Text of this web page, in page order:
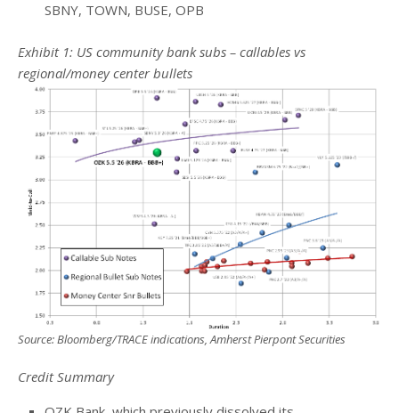
SBNY, TOWN, BUSE, OPB
Exhibit 1: US community bank subs – callables vs
regional/money center bullets
Source: Bloomberg/TRACE indications, Amherst Pierpont Securities
Credit Summary